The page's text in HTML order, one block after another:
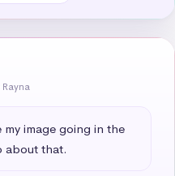
Rayna
image going in the
about that.